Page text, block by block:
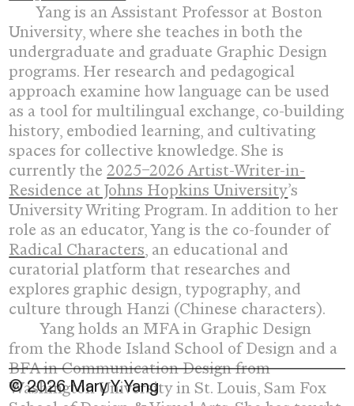
Yang is an Assistant Professor at Boston
University, where she teaches in both the
undergraduate and graduate Graphic Design
programs. Her research and pedagogical
approach examine how language can be used
as a tool for multilingual exchange, co-building
history, embodied learning, and cultivating
spaces for collective knowledge. She is
currently the2025–2026 Artist-Writer-in-
Residence at Johns Hopkins University’s
University Writing Program. In addition to her
role as an educator,Yang is the co-founder of
Radical Characters, an educational and
curatorial platform that researches and
explores graphic design, typography, and
culture through Hanzi (Chinese characters).
Yang holds an MFA in Graphic Design
from the Rhode Island School of Design and a
BFA in Communication Design from
Washington University in St. Louis, Sam Fox
© 2026 Mary Y. Yang